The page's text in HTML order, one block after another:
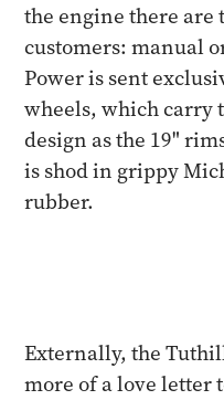
the engine there are
customers: manual
Power is sent
wheels, which carry
design as the 19"
is shod in grippy
rubber.
Externally, the
more of a love letter